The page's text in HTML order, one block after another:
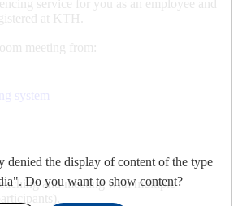
service for you as an employee and
at KTH.
meeting from:
system
and meeting with multiple
denied the display of content of the type
". Do you want to show content?